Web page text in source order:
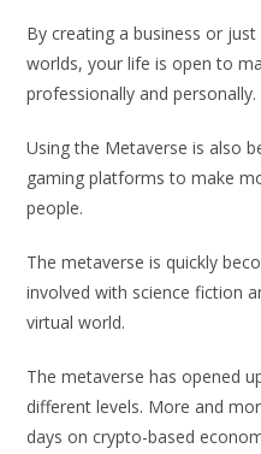
By creating a business or
worlds, your life is open to
professionally and personally.
Using the Metaverse is also
gaming platforms to make
people.
The metaverse is quickly
involved with science fiction
virtual world.
The metaverse has opened
different levels. More and
days on crypto-based